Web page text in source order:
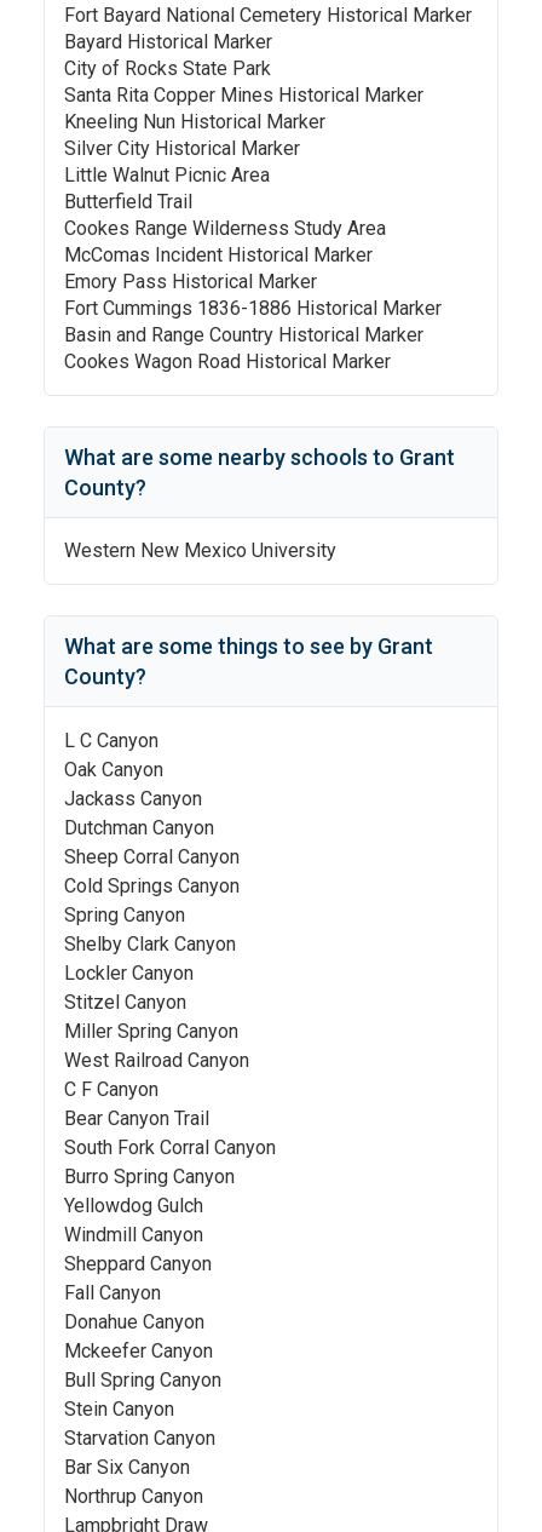
Fort Bayard National Cemetery Historical Marker
Bayard Historical Marker
City of Rocks State Park
Santa Rita Copper Mines Historical Marker
Kneeling Nun Historical Marker
Silver City Historical Marker
Little Walnut Picnic Area
Butterfield Trail
Cookes Range Wilderness Study Area
McComas Incident Historical Marker
Emory Pass Historical Marker
Fort Cummings 1836-1886 Historical Marker
Basin and Range Country Historical Marker
Cookes Wagon Road Historical Marker
What are some nearby schools to Grant
County?
Western New Mexico University
What are some things to see by Grant
County?
L C Canyon
Oak Canyon
Jackass Canyon
Dutchman Canyon
Sheep Corral Canyon
Cold Springs Canyon
Spring Canyon
Shelby Clark Canyon
Lockler Canyon
Stitzel Canyon
Miller Spring Canyon
West Railroad Canyon
C F Canyon
Bear Canyon Trail
South Fork Corral Canyon
Burro Spring Canyon
Yellowdog Gulch
Windmill Canyon
Sheppard Canyon
Fall Canyon
Donahue Canyon
Mckeefer Canyon
Bull Spring Canyon
Stein Canyon
Starvation Canyon
Bar Six Canyon
Northrup Canyon
Lampbright Draw